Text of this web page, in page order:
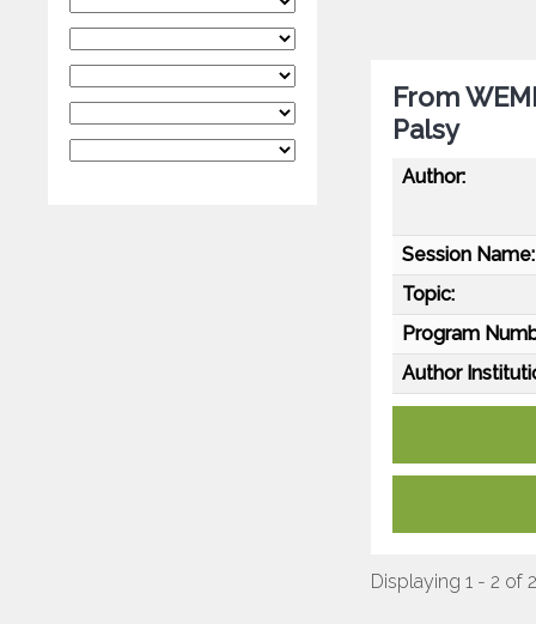
From
Palsy
Author:
Session Name:
Topic:
Program
Author
Displaying 1 - 2 of 2